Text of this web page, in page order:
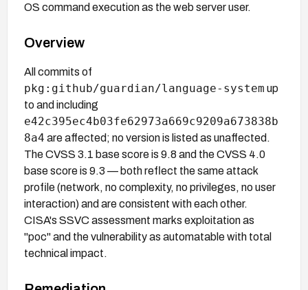
OS command execution as the web server user.
Overview
All commits of
pkg:github/guardian/language-system up
to and including
e42c395ec4b03fe62973a669c9209a673838b
8a4 are affected; no version is listed as unaffected.
The CVSS 3.1 base score is 9.8 and the CVSS 4.0
base score is 9.3 — both reflect the same attack
profile (network, no complexity, no privileges, no user
interaction) and are consistent with each other.
CISA's SSVC assessment marks exploitation as
"poc" and the vulnerability as automatable with total
technical impact.